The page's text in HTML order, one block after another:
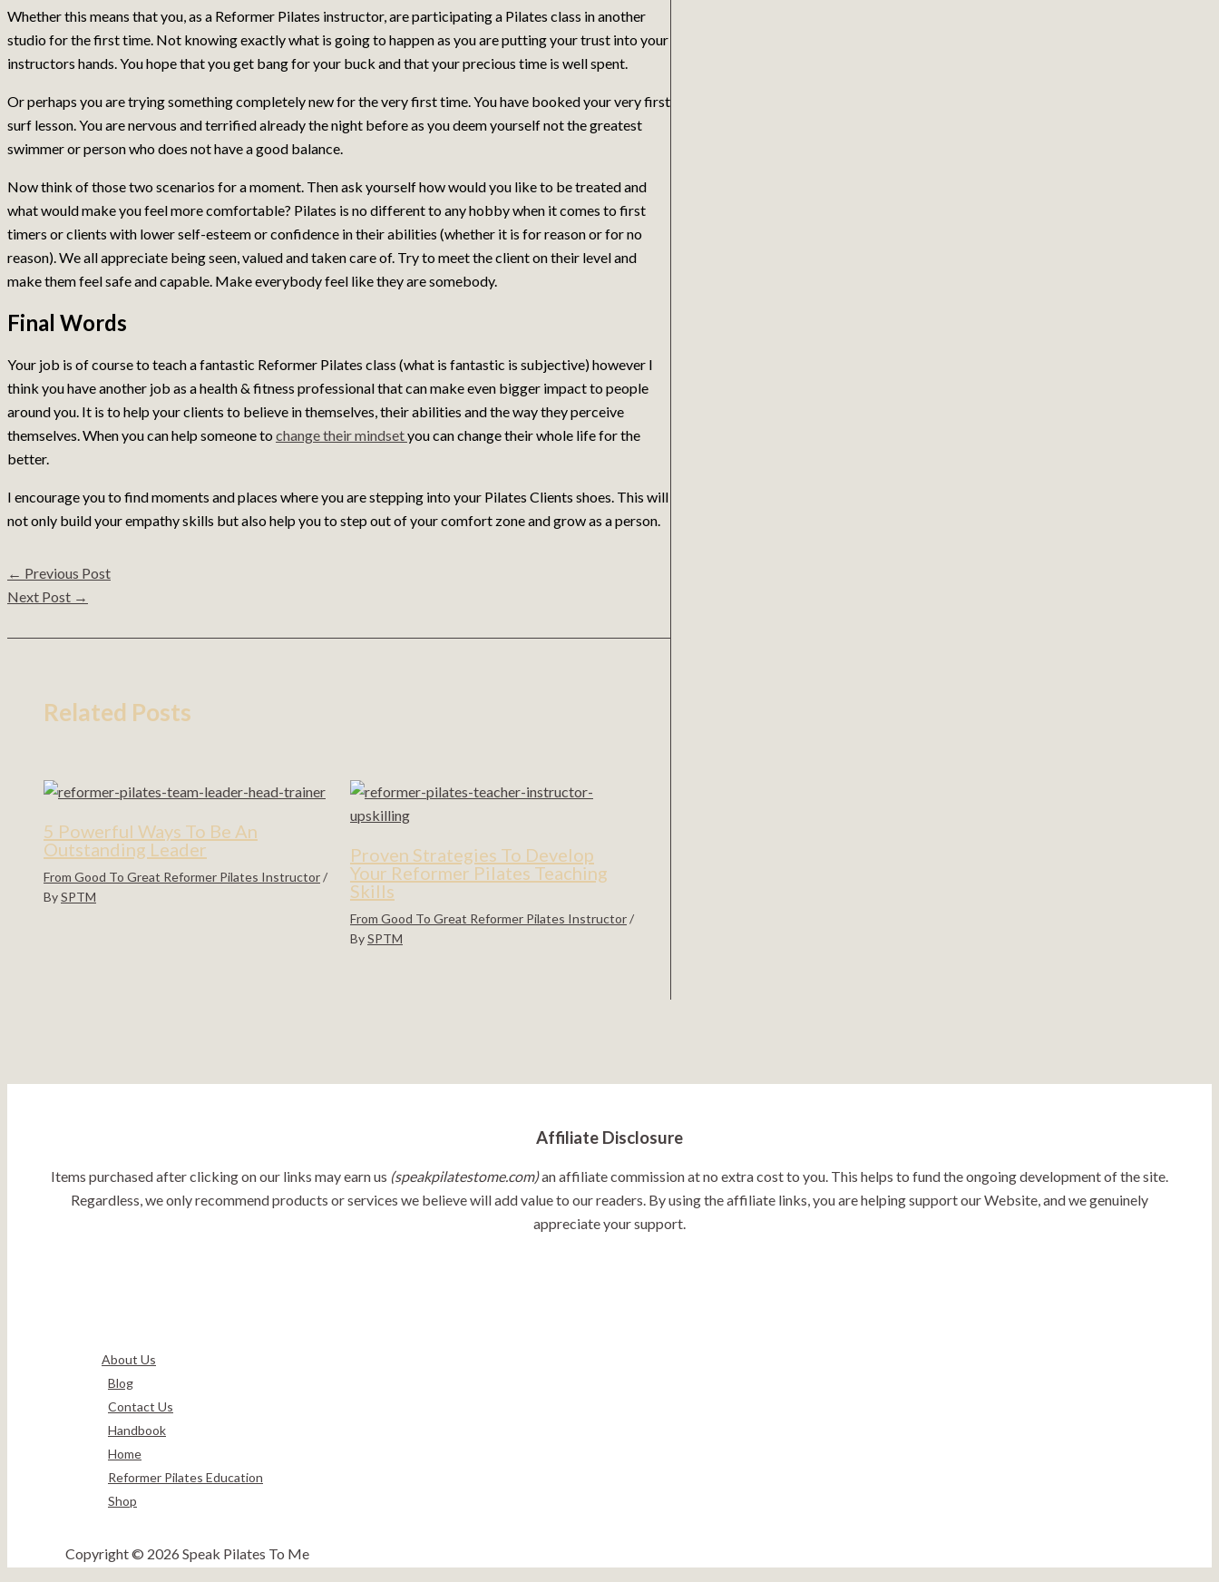
Whether this means that you, as a Reformer Pilates instructor, are participating a Pilates class in another
studio for the first time. Not knowing exactly what is going to happen as you are putting your trust into your
instructors hands. You hope that you get bang for your buck and that your precious time is well spent.
Or perhaps you are trying something completely new for the very first time. You have booked your very first
surf lesson. You are nervous and terrified already the night before as you deem yourself not the greatest
swimmer or person who does not have a good balance.
Now think of those two scenarios for a moment. Then ask yourself how would you like to be treated and
what would make you feel more comfortable? Pilates is no different to any hobby when it comes to first
timers or clients with lower self-esteem or confidence in their abilities (whether it is for reason or for no
reason). We all appreciate being seen, valued and taken care of. Try to meet the client on their level and
make them feel safe and capable. Make everybody feel like they are somebody.
Final Words
Your job is of course to teach a fantastic Reformer Pilates class (what is fantastic is subjective) however I
think you have another job as a health & fitness professional that can make even bigger impact to people
around you. It is to help your clients to believe in themselves, their abilities and the way they perceive
themselves. When you can help someone to change their mindsetyou can change their whole life for the
better.
I encourage you to find moments and places where you are stepping into your Pilates Clients shoes. This will
not only build your empathy skills but also help you to step out of your comfort zone and grow as a person.
← Previous Post
Next Post →
Related Posts
5 Powerful Ways To Be An
Outstanding Leader
From Good To Great Reformer Pilates Instructor/
BySPTM
Proven Strategies To Develop
Your Reformer Pilates Teaching
Skills
From Good To Great Reformer Pilates Instructor/
BySPTM
Affiliate Disclosure
Items purchased after clicking on our links may earn us (speakpilatestome.com)an affiliate commission at no extra cost to you. This helps to fund the ongoing development of the site.
Regardless, we only recommend products or services we believe will add value to our readers. By using the affiliate links, you are helping support our Website, and we genuinely
appreciate your support.
About Us
Blog
Contact Us
Handbook
Home
Reformer Pilates Education
Shop
Copyright © 2026 Speak Pilates To Me